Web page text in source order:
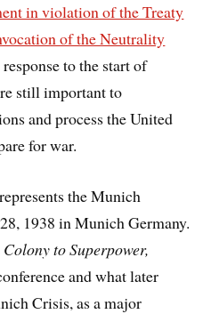
in violation of the Treaty
of the Neutrality
to the start of
still important to
and process the United
for war.
the Munich
1938 in Munich Germany.
to Superpower,
and what later
Crisis, as a major